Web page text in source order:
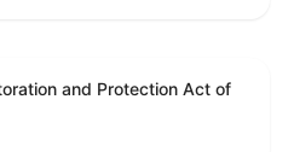
and Protection Act of